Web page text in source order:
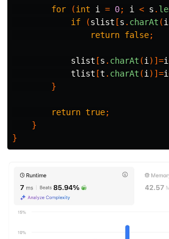
for (int i = 0; i < s .
if
(slist [s . charAt (i
return false;
slist [s . charAt (i )]=i
tlist [t . charAt (i )]=i
}
return true;
}
}